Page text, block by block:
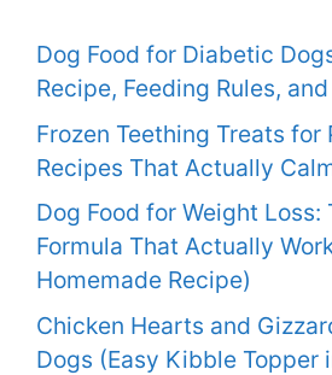
Dog Food for Diabetic
Recipe, Feeding Rules,
Frozen Teething Treats for
Recipes That Actually
Dog Food for Weight Loss:
Formula That Actually
Homemade Recipe)
Chicken Hearts and
Dogs (Easy Kibble Topper